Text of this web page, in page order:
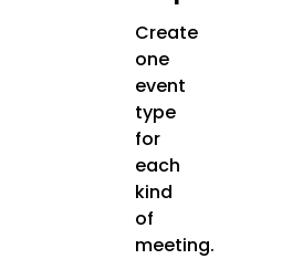
Create
one
event
type
for
each
kind
of
meeting.